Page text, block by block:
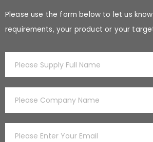
Please use the form below to let us
requirements, your product or your